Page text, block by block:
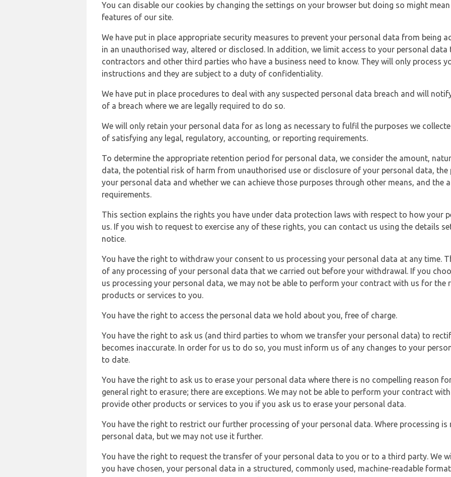
You can disable our cookies by changing the settings on your browser but doing so might
features of our site.
We have put in place appropriate security measures to prevent your personal data from being
in an unauthorised way, altered or disclosed. In addition, we limit access to your personal data
contractors and other third parties who have a business need to know. They will only process
instructions and they are subject to a duty of confidentiality.
We have put in place procedures to deal with any suspected personal data breach and will
of a breach where we are legally required to do so.
We will only retain your personal data for as long as necessary to fulfil the purposes we
of satisfying any legal, regulatory, accounting, or reporting requirements.
To determine the appropriate retention period for personal data, we consider the amount,
data, the potential risk of harm from unauthorised use or disclosure of your personal data, the
your personal data and whether we can achieve those purposes through other means, and the
requirements.
This section explains the rights you have under data protection laws with respect to how your
us. If you wish to request to exercise any of these rights, you can contact us using the details
notice.
You have the right to withdraw your consent to us processing your personal data at any time.
of any processing of your personal data that we carried out before your withdrawal. If you
us processing your personal data, we may not be able to perform your contract with us for the
products or services to you.
You have the right to access the personal data we hold about you, free of charge.
You have the right to ask us (and third parties to whom we transfer your personal data) to
becomes inaccurate. In order for us to do so, you must inform us of any changes to your
to date.
You have the right to ask us to erase your personal data where there is no compelling reason
general right to erasure; there are exceptions. We may not be able to perform your contract
provide other products or services to you if you ask us to erase your personal data.
You have the right to restrict our further processing of your personal data. Where processing
personal data, but we may not use it further.
You have the right to request the transfer of your personal data to you or to a third party. We
you have chosen, your personal data in a structured, commonly used, machine-readable